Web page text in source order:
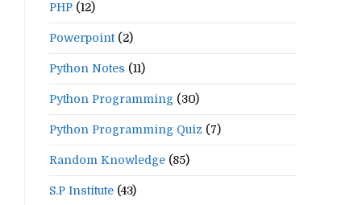
PHP (12)
Powerpoint (2)
Python Notes (11)
Python Programming (30)
Python Programming Quiz (7)
Random Knowledge (85)
S.P Institute (43)